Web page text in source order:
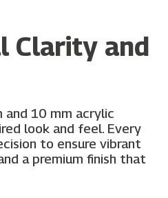
Clarity and
and 10 mm acrylic
look and feel. Every
to ensure vibrant
a premium finish that